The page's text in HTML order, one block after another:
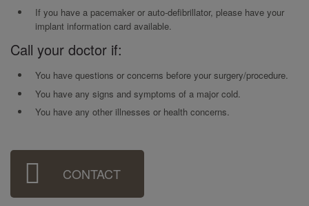
If you have a pacemaker or auto-defibrillator, please have your
implant information card available.
Call your doctor if:
You have questions or concerns before your surgery/procedure.
You have any signs and symptoms of a major cold.
You have any other illnesses or health concerns.
Sidebar
Menu CONTACT